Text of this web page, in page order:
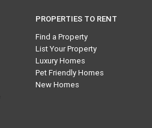
PROPERTIES TO RENT
Find a Property
List Your Property
Luxury Homes
Pet Friendly Homes
New Homes